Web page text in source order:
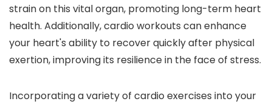
strain on this vital organ, promoting long-term heart
health. Additionally, cardio workouts can enhance
your heart's ability to recover quickly after physical
exertion, improving its resilience in the face of stress.
Incorporating a variety of cardio exercises into your